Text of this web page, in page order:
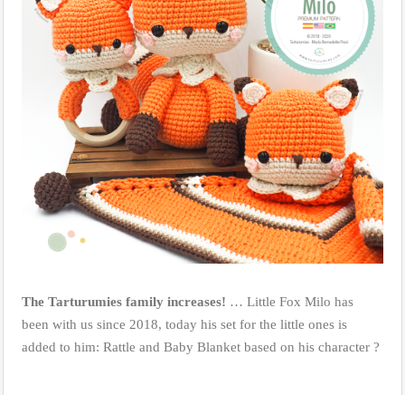
The Tarturumies family increases! … Little Fox Milo has
been with us since 2018, today his set for the little ones is
added to him: Rattle and Baby Blanket based on his character ?